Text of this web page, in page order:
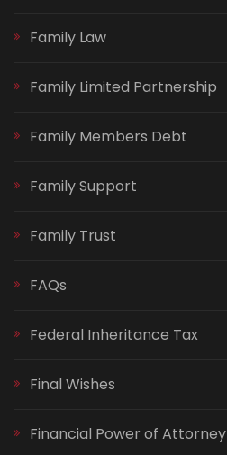
Family Law
Family Limited Partnership
Family Members Debt
Family Support
Family Trust
FAQs
Federal Inheritance Tax
Final Wishes
Financial Power of Attorney